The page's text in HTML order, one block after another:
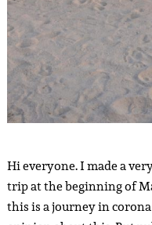
Hi everyone. I made a
trip at the beginning of
this is a journey in